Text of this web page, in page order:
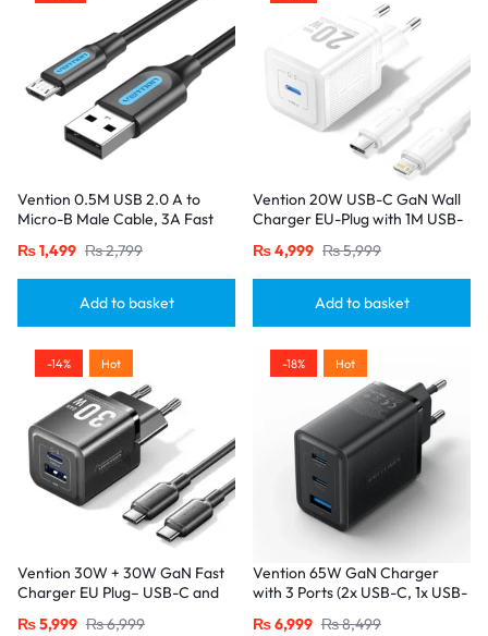
Vention 0.5M USB 2.0 A to
Micro-B Male Cable, 3A Fast
₨1,499 ₨2,799
Add to basket
Vention 20W USB-C GaN Wall
Charger EU-Plug with 1M USB-
Single Port
₨4,999 ₨5,999
Add to basket
-14% Hot
Vention 30W + 30W GaN Fast
Charger EU Plug– USB-C and
Cable-Black
₨5,999 ₨6,999
-18% Hot
Vention 65W GaN Charger
with 3 Ports (2x USB-C, 1x USB-
₨6,999 ₨8,499